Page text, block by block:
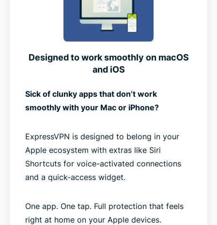
Designed to work smoothly on macOS
and iOS
Sick of clunky apps that don’t work
smoothly with your Mac or iPhone?
ExpressVPN is designed to belong in your
Apple ecosystem with extras like Siri
Shortcuts for voice-activated connections
and a quick-access widget.
One app. One tap. Full protection that feels
right at home on your Apple devices.